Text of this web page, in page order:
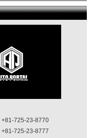
+81-725-23-8770
+81-725-23-8777